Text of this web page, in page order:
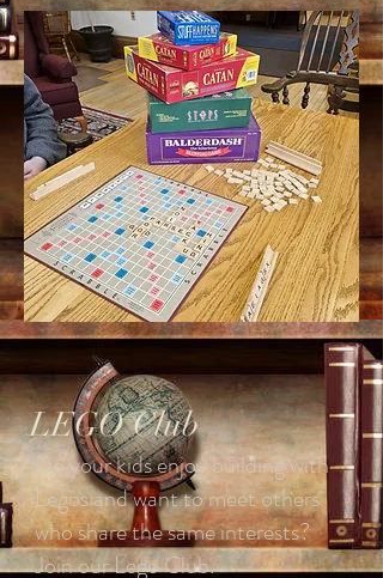
LEGO Club
Do your kids enjoy building with
Legos and want to meet others
who share the same interests?
Join our Lego Club.